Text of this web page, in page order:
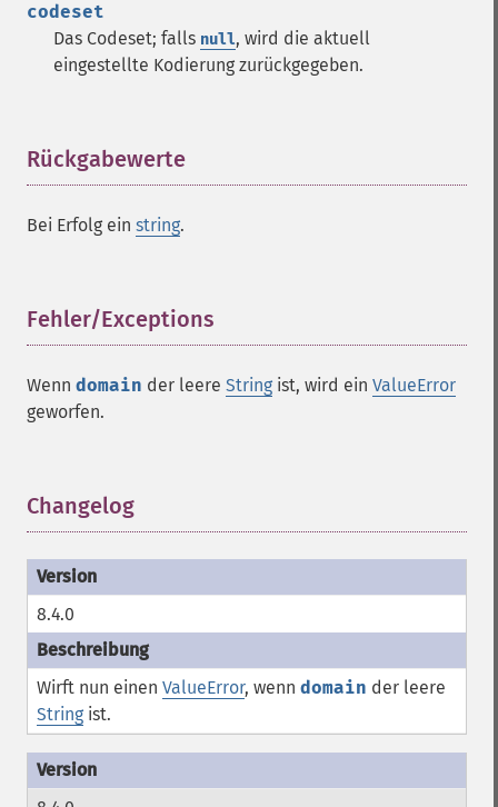
codeset
Das Codeset; falls null, wird die aktuell
eingestellte Kodierung zurückgegeben.
Rückgabewerte
Bei Erfolg ein string.
Fehler/Exceptions
Wenn domain der leere String ist, wird ein ValueError
geworfen.
Changelog
8.4.0
Wirft nun einen ValueError, wenn domain der leere
String ist.